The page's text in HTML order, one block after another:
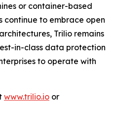
or container-based
continue to embrace open
Trilio remains
in-class data protection
to operate with
www.trilio.io or